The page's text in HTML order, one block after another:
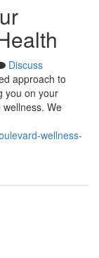
Discuss
approach to
you on your
We
wellness-